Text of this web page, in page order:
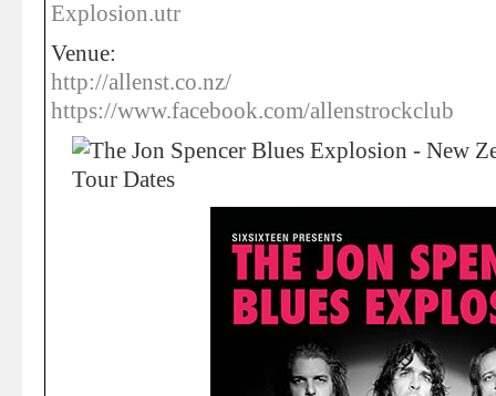
Explosion.utr
Venue:
http://allenst.co.nz/
https://www.facebook.com/allenstrockclub